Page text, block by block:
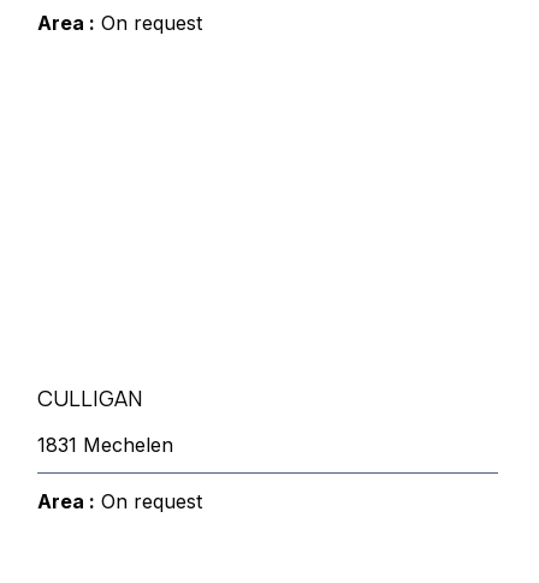
Area : On request
CULLIGAN
1831 Mechelen
Area : On request